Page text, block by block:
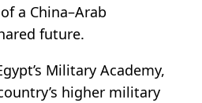
a China–Arab
future.
Military Academy,
higher military